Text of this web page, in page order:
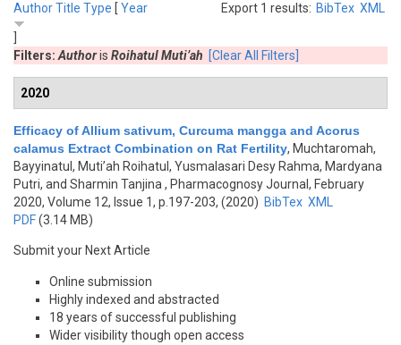
Export 1 results: BibTex XML
AuthorTitle Type [ Year
Filters: Authoris Roihatul Muti’ah [Clear All Filters]
2020
Efficacy of Allium sativum, Curcuma mangga and Acorus
calamus Extract Combination on Rat Fertility, Muchtaromah,
Bayyinatul, Muti’ah Roihatul, Yusmalasari Desy Rahma, Mardyana
Putri, and Sharmin Tanjina , Pharmacognosy Journal, February
2020, Volume 12, Issue 1, p.197-203, (2020) BibTex XML
PDF(3.14 MB)
Submit your Next Article
Online submission
Highly indexed and abstracted
18 years of successful publishing
Wider visibility though open access